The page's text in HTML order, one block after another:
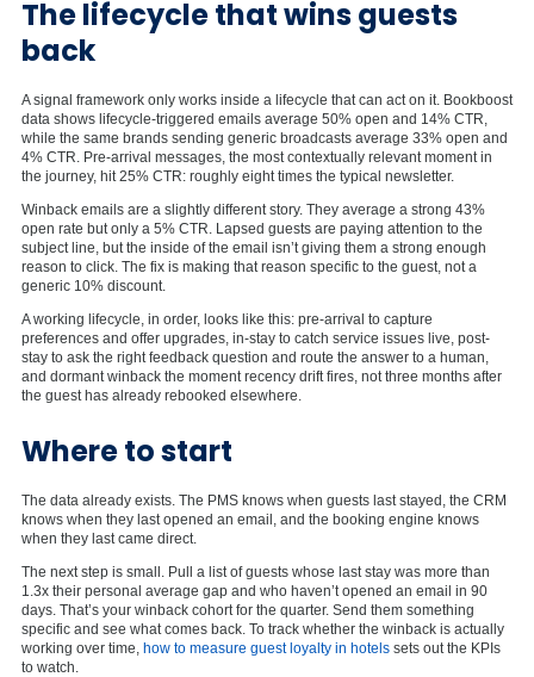
The lifecycle that wins guests
back
A signal framework only works inside a lifecycle that can act on it. Bookboost
data shows lifecycle-triggered emails average 50% open and 14% CTR,
while the same brands sending generic broadcasts average 33% open and
4% CTR. Pre-arrival messages, the most contextually relevant moment in
the journey, hit 25% CTR: roughly eight times the typical newsletter.
Winback emails are a slightly different story. They average a strong 43%
open rate but only a 5% CTR. Lapsed guests are paying attention to the
subject line, but the inside of the email isn’t giving them a strong enough
reason to click. The fix is making that reason specific to the guest, not a
generic 10% discount.
A working lifecycle, in order, looks like this: pre-arrival to capture
preferences and offer upgrades, in-stay to catch service issues live, post-
stay to ask the right feedback question and route the answer to a human,
and dormant winback the moment recency drift fires, not three months after
the guest has already rebooked elsewhere.
Where to start
The data already exists. The PMS knows when guests last stayed, the CRM
knows when they last opened an email, and the booking engine knows
when they last came direct.
The next step is small. Pull a list of guests whose last stay was more than
1.3x their personal average gap and who haven’t opened an email in 90
days. That’s your winback cohort for the quarter. Send them something
specific and see what comes back. To track whether the winback is actually
working over time, how to measure guest loyalty in hotels sets out the KPIs
to watch.